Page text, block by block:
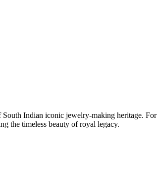
Indian iconic jewelry-making heritage.
the timeless beauty of royal legacy.